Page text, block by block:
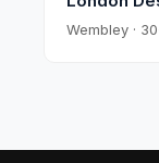
Wembley ·